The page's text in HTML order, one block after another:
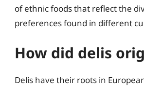
of ethnic foods that reflect the
preferences found in different
How did delis
Delis have their roots in